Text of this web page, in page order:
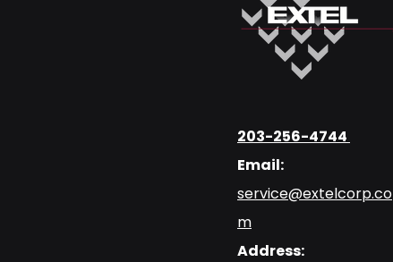
203-256-4744
Email:
service@extelcorp.co
m
Address: